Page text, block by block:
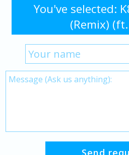
You've selected:
(Remix)